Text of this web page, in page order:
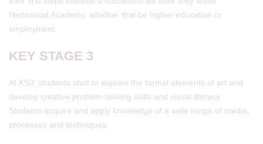
Hertswood Academy, whether that be higher education or
employment.
KEY STAGE 3
At KS3, students start to explore the formal elements of art and
develop creative problem-solving skills and visual literacy.
Students acquire and apply knowledge of a wide range of media,
processes and techniques.